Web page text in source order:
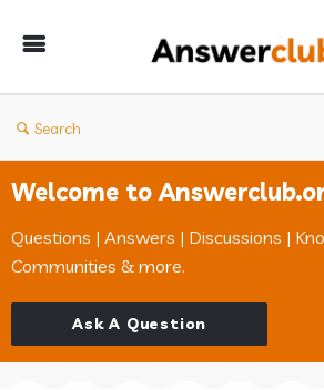
Search
Welcome to
Questions | Answers | Discussions |
Communities & more.
Ask A Question